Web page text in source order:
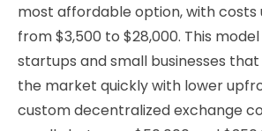
most affordable option, with costs
from $3,500 to $28,000. This
startups and small businesses
the market quickly with lower
custom decentralized exchange